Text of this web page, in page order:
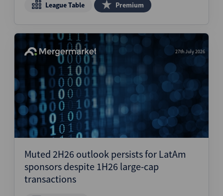
League Table Premium
27th July 2026
Muted 2H26 outlook persists for LatAm
sponsors despite 1H26 large-cap
transactions